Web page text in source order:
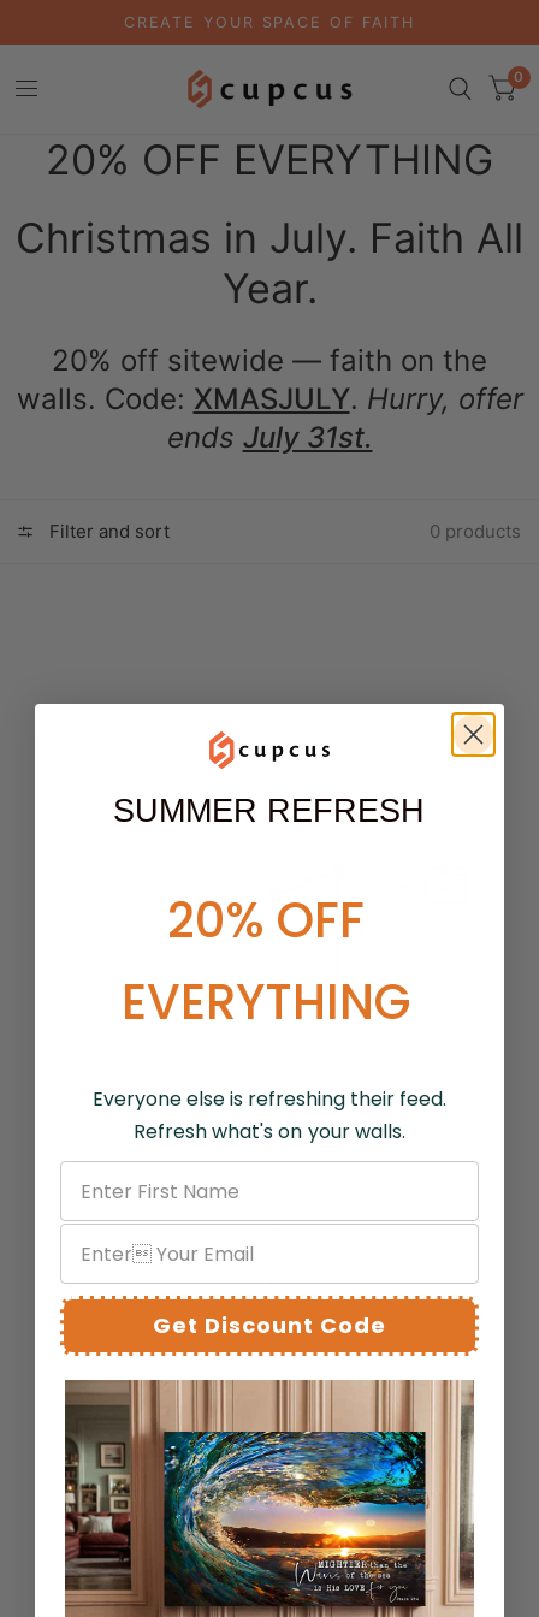
CREATE YOUR SPACE OF FAITH
0
20% OFF EVERYTHING
Christmas in July. Faith All
Year.
20% off sitewide — faith on the
walls. Code: XMASJULY. Hurry, offer
ends July 31st.
Filter and sort 0 products
N
o
r
o
d
u
t
s
f
o
SUMMER REFRESH
20% OFF
EVERYTHING
Everyone else is refreshing their feed.
Refresh what's on your walls.
Get Discount Code